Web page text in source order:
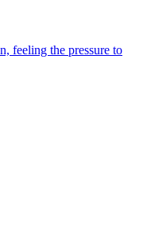
feeling the pressure to